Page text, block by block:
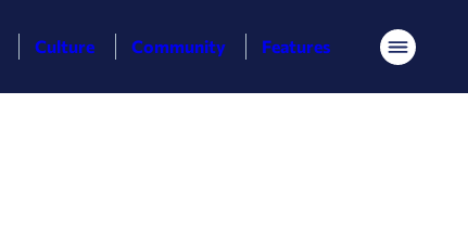
Culture Community Features Menu